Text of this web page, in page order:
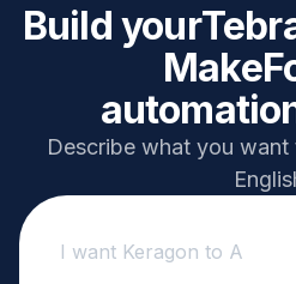
Build your
Describe what you want